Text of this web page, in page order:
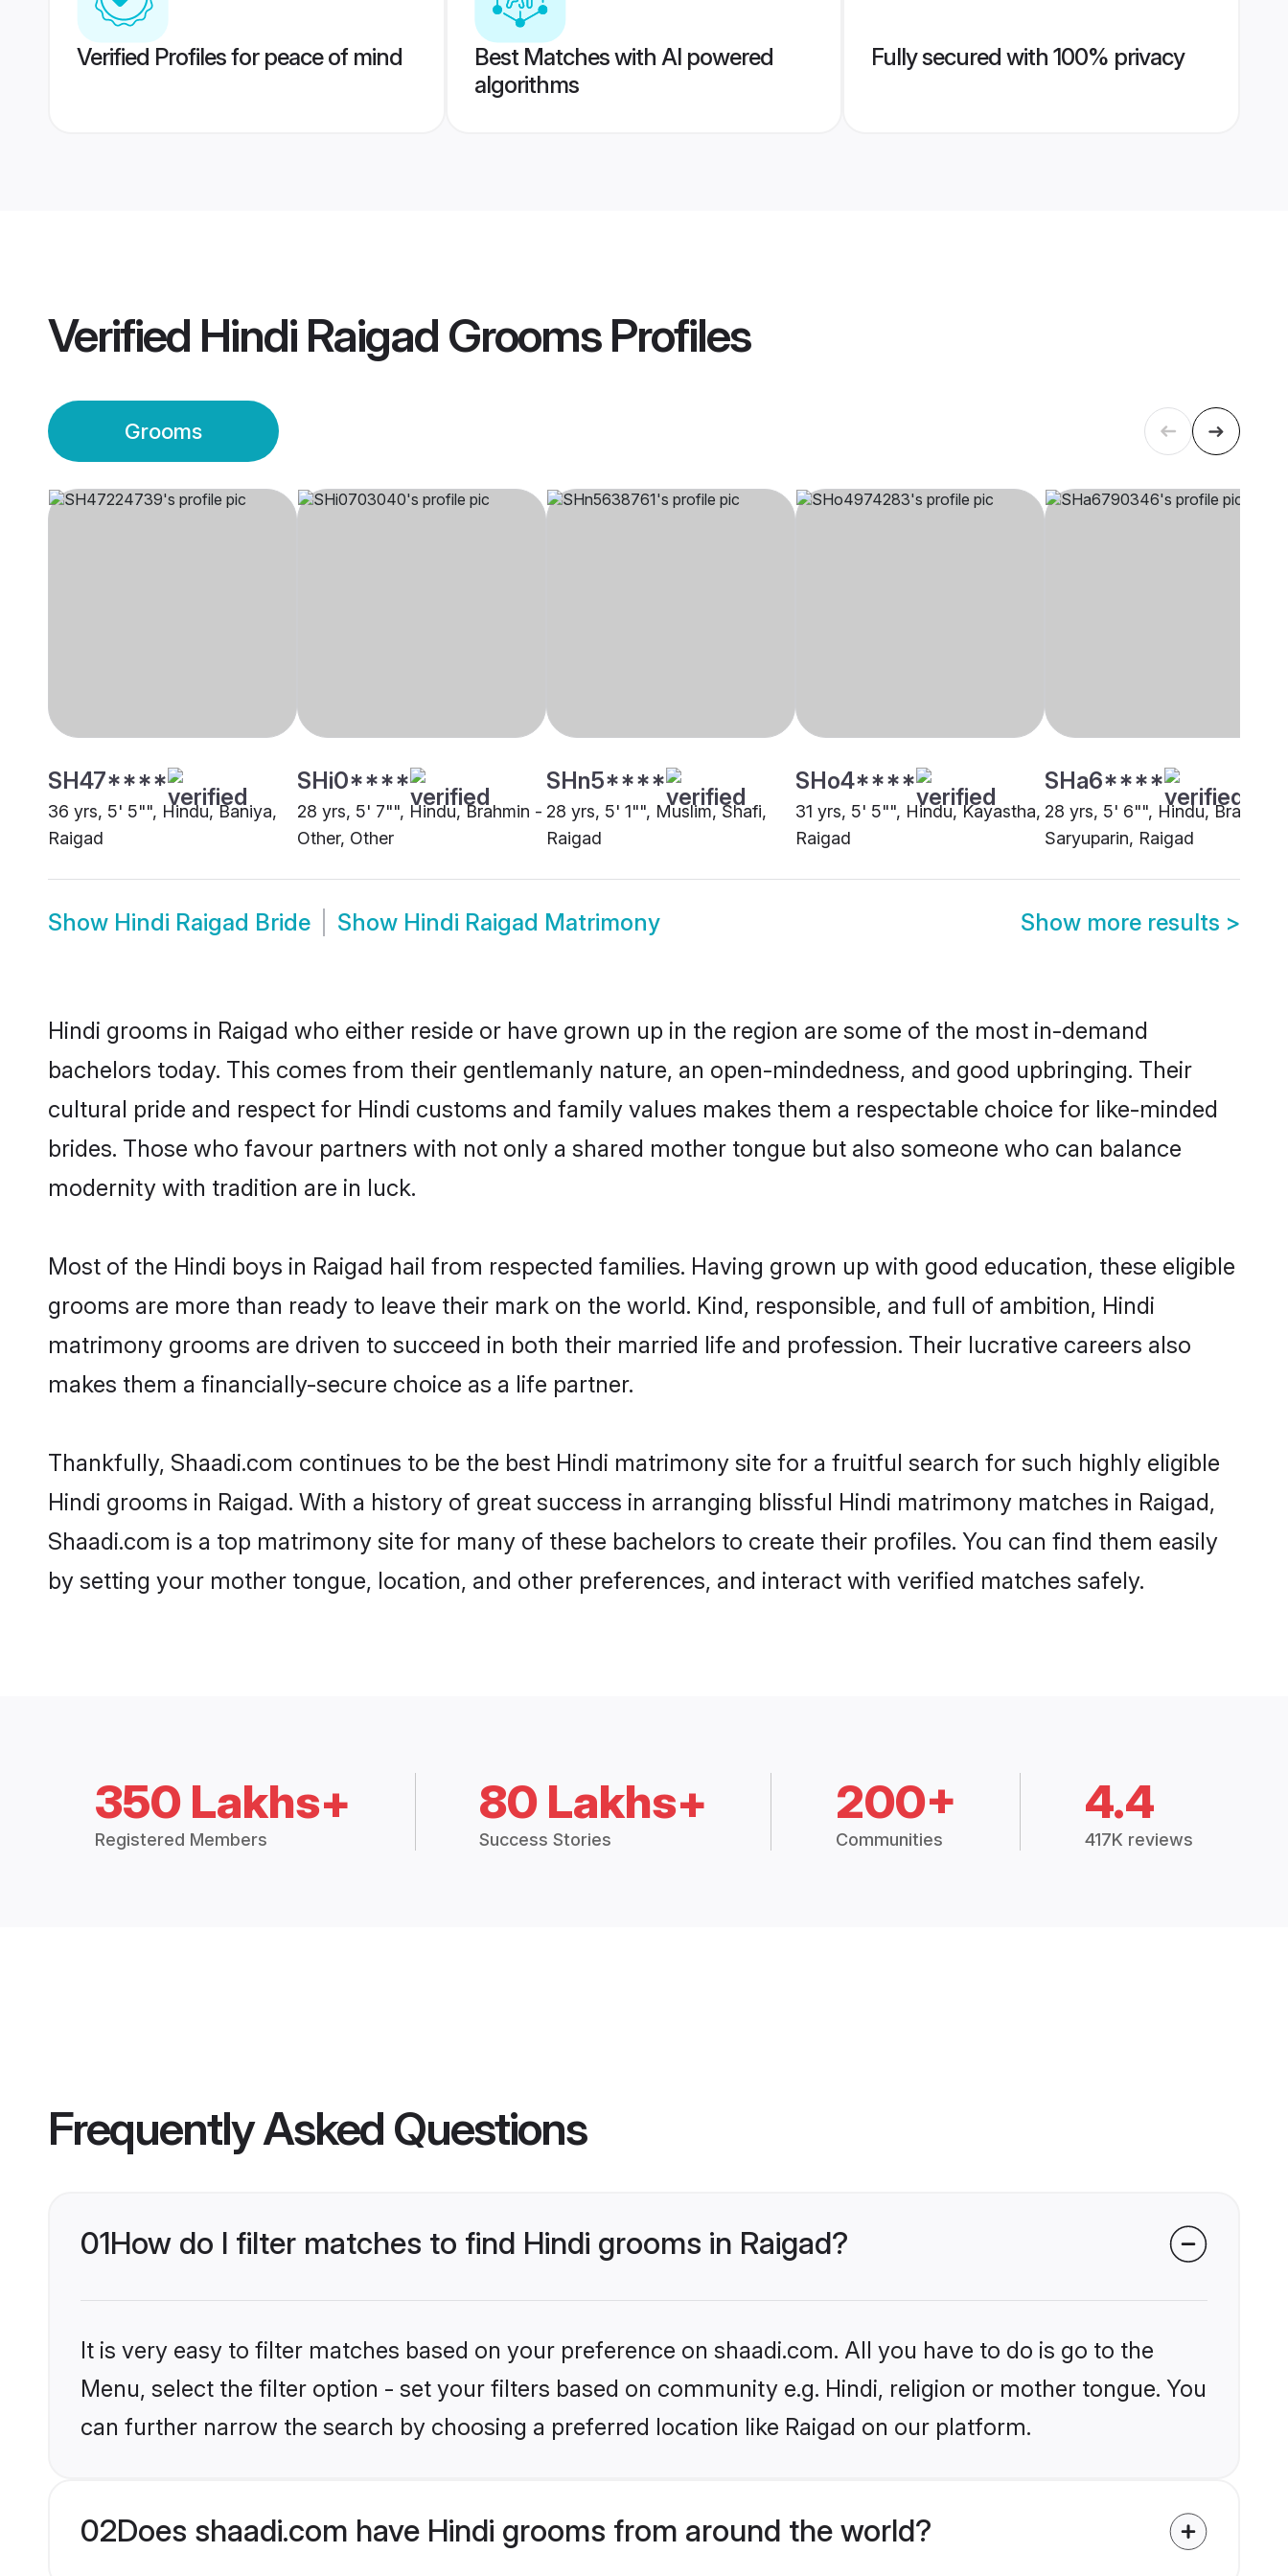
Verified Profiles for peace of mind
Best Matches with AI powered
algorithms
Fully secured with 100% privacy
Verified Hindi Raigad GroomsProfiles
Grooms
SH47****
36 yrs, 5' 5"", Hindu, Baniya,
Raigad
SHi0****
28 yrs, 5' 7"", Hindu, Brahmin -
Other, Other
SHn5****
28 yrs, 5' 1"", Muslim, Shafi,
Raigad
SHo4****
31 yrs, 5' 5"", Hindu, Kayastha,
Raigad
SHa6****
28 yrs, 5' 6"", Hindu, Brahmin
Saryuparin, Raigad
Show Hindi Raigad Bride Show Hindi Raigad Matrimony Show more results >
Hindi grooms in Raigad who either reside or have grown up in the region are some of the most in-demand
bachelors today. This comes from their gentlemanly nature, an open-mindedness, and good upbringing. Their
cultural pride and respect for Hindi customs and family values makes them a respectable choice for like-minded
brides. Those who favour partners with not only a shared mother tongue but also someone who can balance
modernity with tradition are in luck.
Most of the Hindi boys in Raigad hail from respected families. Having grown up with good education, these eligible
grooms are more than ready to leave their mark on the world. Kind, responsible, and full of ambition, Hindi
matrimony grooms are driven to succeed in both their married life and profession. Their lucrative careers also
makes them a financially-secure choice as a life partner.
Thankfully, Shaadi.com continues to be the best Hindi matrimony site for a fruitful search for such highly eligible
Hindi grooms in Raigad. With a history of great success in arranging blissful Hindi matrimony matches in Raigad,
Shaadi.com is a top matrimony site for many of these bachelors to create their profiles. You can find them easily
by setting your mother tongue, location, and other preferences, and interact with verified matches safely.
350 Lakhs+
Registered Members
80 Lakhs+
Success Stories
200+
Communities
4.4
417K reviews
Frequently Asked Questions
01How do I filter matches to find Hindi grooms in Raigad?
It is very easy to filter matches based on your preference on shaadi.com. All you have to do is go to the
Menu, select the filter option - set your filters based on community e.g. Hindi, religion or mother tongue. You
can further narrow the search by choosing a preferred location like Raigad on our platform.
02Does shaadi.com have Hindi grooms from around the world?